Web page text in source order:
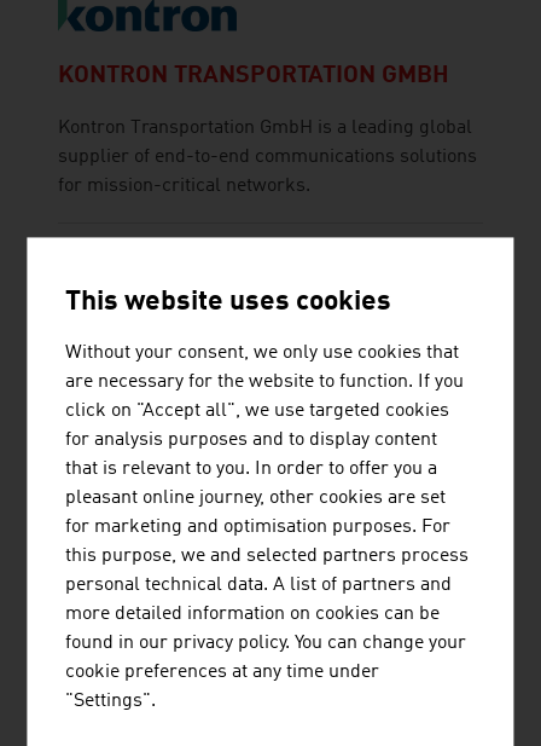
KONTRON TRANSPORTATION GMBH
Kontron Transportation GmbH is a leading global
supplier of end-to-end communications solutions
for mission-critical networks.
TECHNISCHE UNIVERSITÄT WIEN
The TU Wien is Austria's largest research and
educational institution in the natural sciences and
engineering. Excellent basic and application-
oriented research, high engineering competence
and interdisciplinary cooperation lead to top
international research and application-ready
innovations and inventions. Studies ...
This website uses cookies
Without your consent, we only use cookies that
are necessary for the website to function. If you
click on "Accept all", we use targeted cookies
for analysis purposes and to display content
that is relevant to you. In order to offer you a
pleasant online journey, other cookies are set
for marketing and optimisation purposes. For
this purpose, we and selected partners process
personal technical data. A list of partners and
more detailed information on cookies can be
found in our privacy policy. You can change your
cookie preferences at any time under
"Settings".